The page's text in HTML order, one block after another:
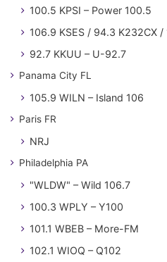
100.5 KPSI – Power 100.5
106.9 KSES / 94.3 K232CX
92.7 KKUU – U-92.7
Panama City FL
105.9 WILN – Island 106
Paris FR
NRJ
Philadelphia PA
"WLDW" – Wild 106.7
100.3 WPLY – Y100
101.1 WBEB – More-FM
102.1 WIOQ – Q102